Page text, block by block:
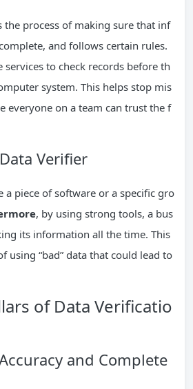
the process of making sure that inf
and follows certain rules.
services to check records before th
system. This helps stop mis
everyone on a team can trust the f
Verifier
a piece of software or a specific gro
, by using strong tools, a bus
its information all the time. This
using “bad” data that could lead to
of Data Verificatio
and Complete